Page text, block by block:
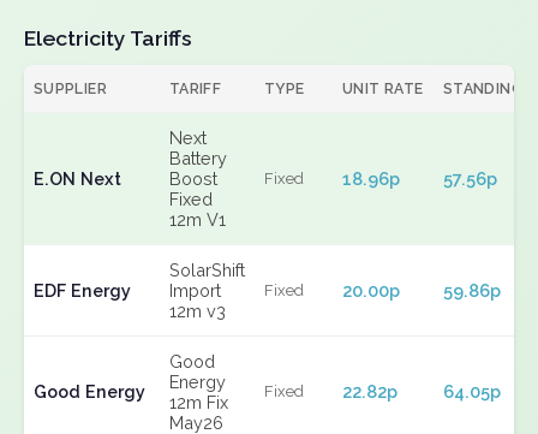
Electricity Tariffs
SUPPLIER TARIFF TYPE UNIT RATE STANDING
E.ON Next
Next
Battery
Boost
Fixed
12m V1
Fixed 18.96p 57.56p
EDF Energy
SolarShift
Import
12m v3
Fixed 20.00p 59.86p
Good Energy
Good
Energy
12m Fix
May26
Fixed 22.82p 64.05p